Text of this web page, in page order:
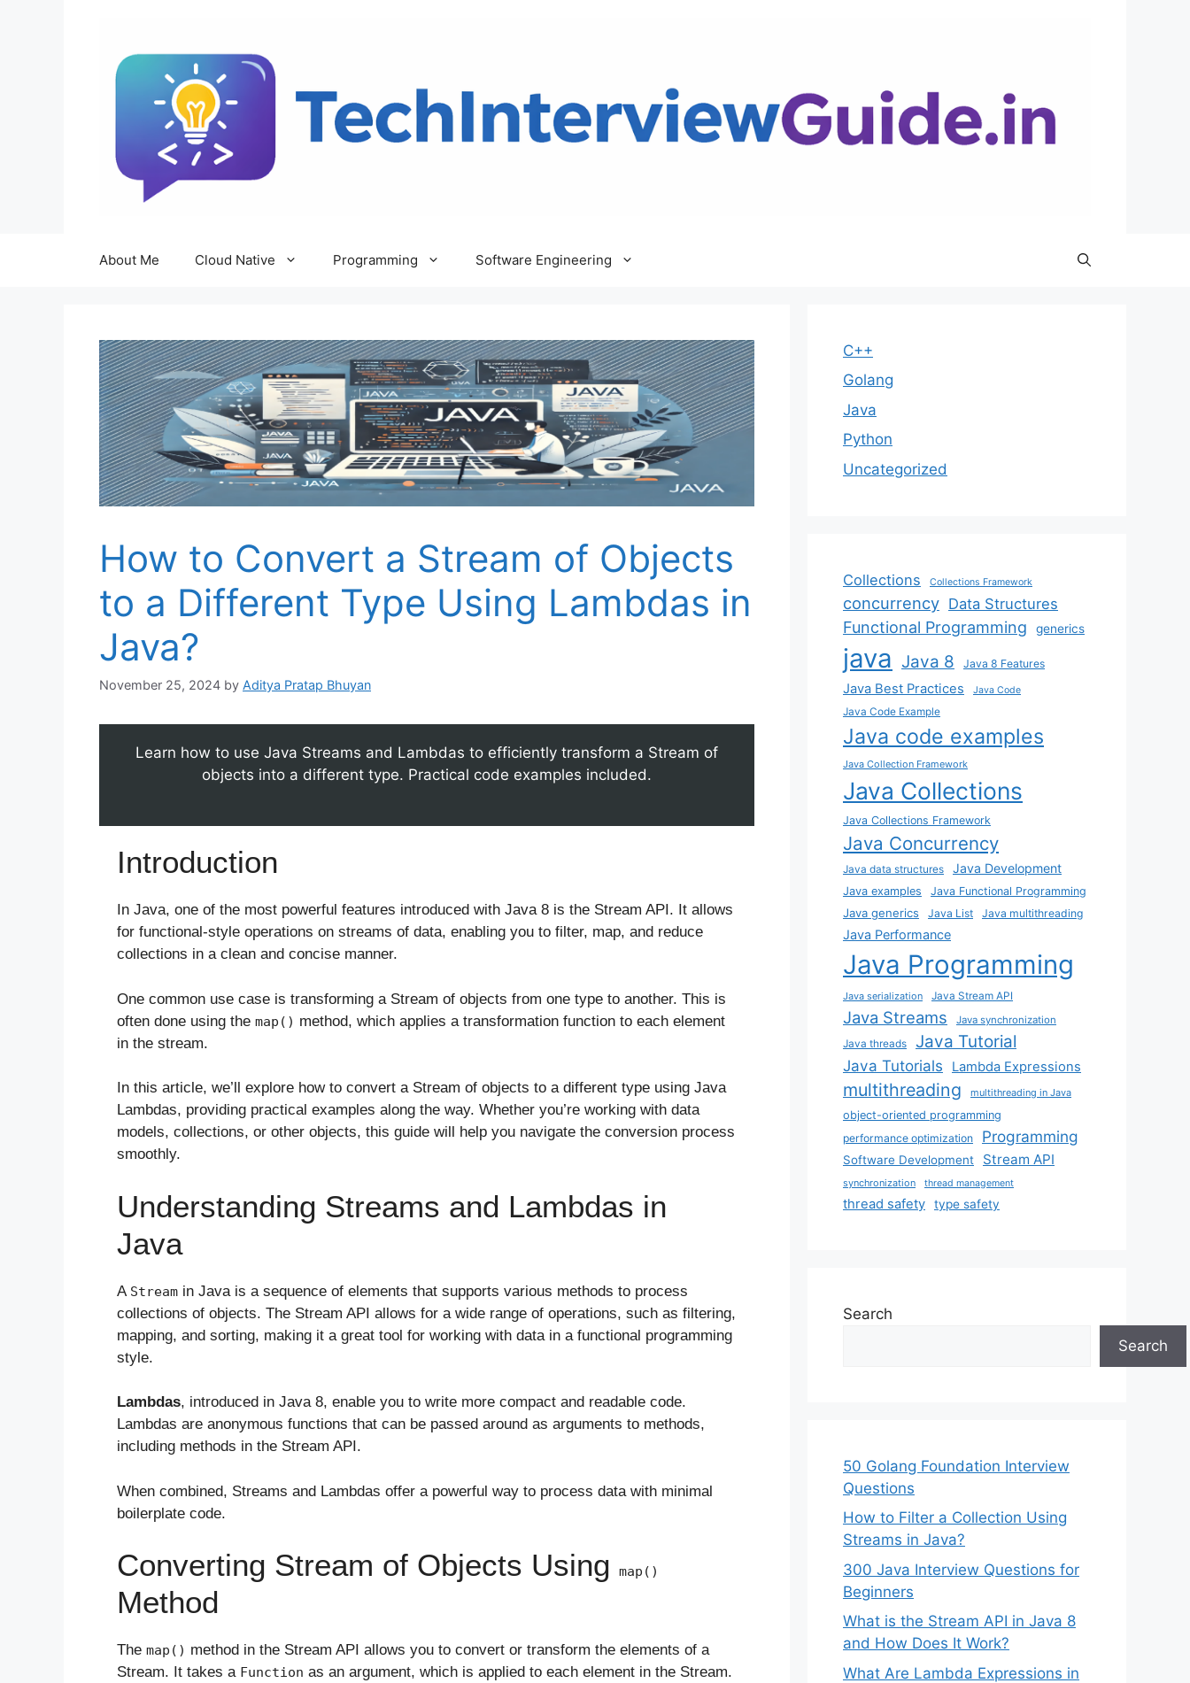
About Me Cloud Native Programming Software Engineering
How to Convert a Stream of Objects
to a Different Type Using Lambdas in
Java?
November 25, 2024 by Aditya Pratap Bhuyan
Learn how to use Java Streams and Lambdas to efficiently transform a Stream of
objects into a different type. Practical code examples included.
Introduction
In Java, one of the most powerful features introduced with Java 8 is the Stream API. It allows
for functional-style operations on streams of data, enabling you to filter, map, and reduce
collections in a clean and concise manner.
One common use case is transforming a Stream of objects from one type to another. This is
often done using the map() method, which applies a transformation function to each element
in the stream.
In this article, we’ll explore how to convert a Stream of objects to a different type using Java
Lambdas, providing practical examples along the way. Whether you’re working with data
models, collections, or other objects, this guide will help you navigate the conversion process
smoothly.
Understanding Streams and Lambdas in
Java
A Stream in Java is a sequence of elements that supports various methods to process
collections of objects. The Stream API allows for a wide range of operations, such as filtering,
mapping, and sorting, making it a great tool for working with data in a functional programming
style.
Lambdas, introduced in Java 8, enable you to write more compact and readable code.
Lambdas are anonymous functions that can be passed around as arguments to methods,
including methods in the Stream API.
When combined, Streams and Lambdas offer a powerful way to process data with minimal
boilerplate code.
Converting Stream of Objects Using map()
Method
The map() method in the Stream API allows you to convert or transform the elements of a
Stream. It takes a Function as an argument, which is applied to each element in the Stream.
C++
Golang
Java
Python
Uncategorized
Collections Collections Framework
concurrency Data Structures
Functional Programming generics
java Java 8 Java 8 Features
Java Best Practices Java Code
Java Code Example
Java code examples
Java Collection Framework
Java Collections
Java Collections Framework
Java Concurrency
Java data structures Java Development
Java examples Java Functional Programming
Java generics Java List Java multithreading
Java Performance
Java Programming
Java serialization Java Stream API
Java Streams Java synchronization
Java threads Java Tutorial
Java Tutorials Lambda Expressions
multithreading multithreading in Java
object-oriented programming
performance optimization
Programming
Software Development Stream API
synchronization thread management
thread safety type safety
Search
Search
50 Golang Foundation Interview
Questions
How to Filter a Collection Using
Streams in Java?
300 Java Interview Questions for
Beginners
What is the Stream API in Java 8
and How Does It Work?
What Are Lambda Expressions in